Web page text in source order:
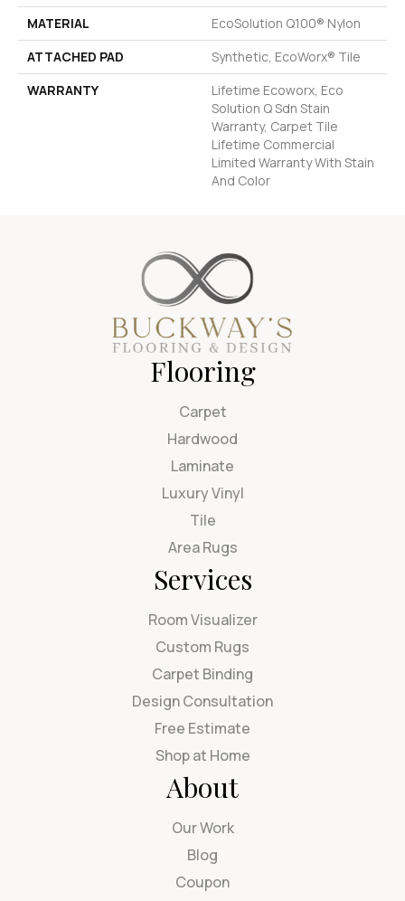
MATERIAL
EcoSolution Q100® Nylon
ATTACHED PAD
Synthetic, EcoWorx® Tile
WARRANTY
Lifetime Ecoworx, Eco
Solution Q Sdn Stain
Warranty, Carpet Tile
Lifetime Commercial
Limited Warranty With Stain
And Color
Flooring
Carpet
Hardwood
Laminate
Luxury Vinyl
Tile
Area Rugs
Services
Room Visualizer
Custom Rugs
Carpet Binding
Design Consultation
Free Estimate
Shop at Home
About
Our Work
Blog
Coupon